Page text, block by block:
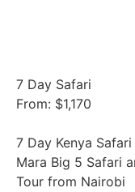
7 Day Safari
From: $1,170
7 Day Kenya
Mara Big 5 Safari
Tour from Nairobi